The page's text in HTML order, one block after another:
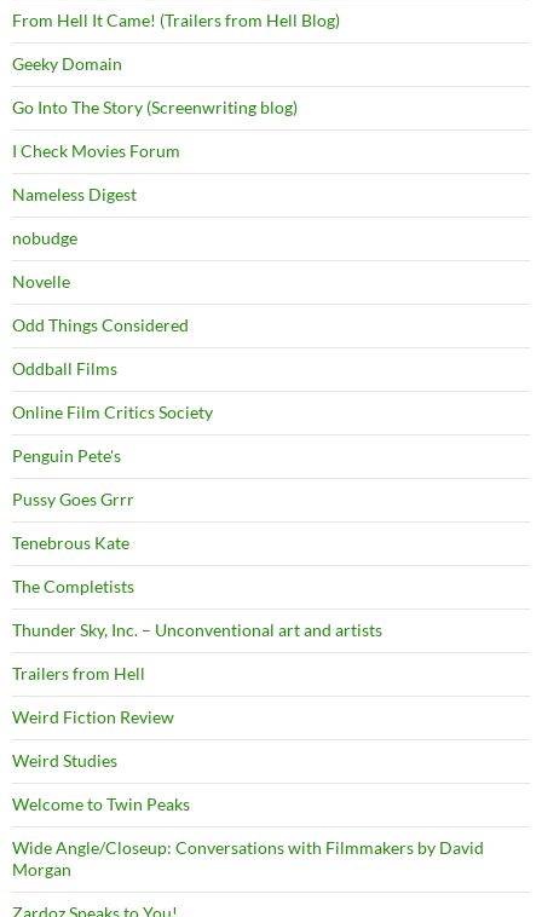
From Hell It Came! (Trailers from Hell Blog)
Geeky Domain
Go Into The Story (Screenwriting blog)
I Check Movies Forum
Nameless Digest
nobudge
Novelle
Odd Things Considered
Oddball Films
Online Film Critics Society
Penguin Pete's
Pussy Goes Grrr
Tenebrous Kate
The Completists
Thunder Sky, Inc. – Unconventional art and artists
Trailers from Hell
Weird Fiction Review
Weird Studies
Welcome to Twin Peaks
Wide Angle/Closeup: Conversations with Filmmakers by David
Morgan